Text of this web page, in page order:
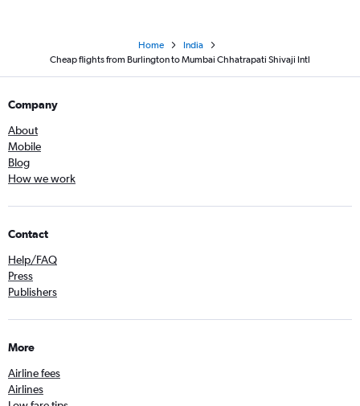
Home
India
Cheap flights from Burlington to Mumbai Chhatrapati Shivaji Intl
Company
About
Mobile
Blog
How we work
Contact
Help/FAQ
Press
Publishers
More
Airline fees
Airlines